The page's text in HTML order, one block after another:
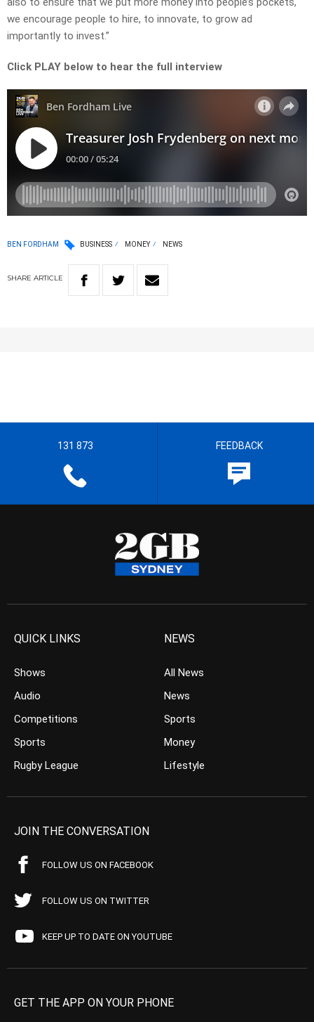
we encourage people to hire, to innovate, to grow ad
importantly to invest.”
Click PLAY below to hear the full interview
BEN FORDHAM BUSINESS MONEY NEWS
SHARE ARTICLE
131 873 FEEDBACK
QUICK LINKS
Shows
Audio
Competitions
Sports
Rugby League
NEWS
All News
News
Sports
Money
Lifestyle
JOIN THE CONVERSATION
FOLLOW US ON FACEBOOK
FOLLOW US ON TWITTER
KEEP UP TO DATE ON YOUTUBE
GET THE APP ON YOUR PHONE